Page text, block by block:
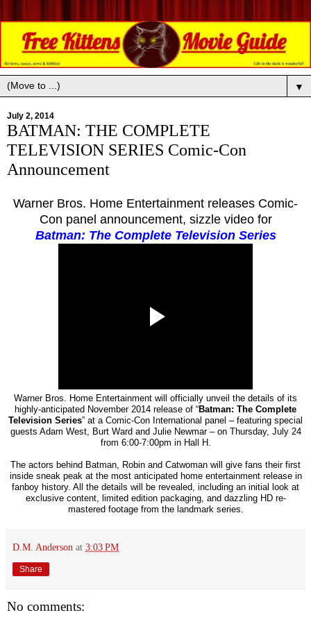
▼
July 2, 2014
BATMAN: THE COMPLETE
TELEVISION SERIES Comic-Con
Announcement
Warner Bros. Home Entertainment releases Comic-
Con panel announcement, sizzle video for
Batman: The Complete Television Series
Warner Bros. Home Entertainment will officially unveil the details of its
highly-anticipated November 2014 release of “Batman: The Complete
Television Series” at a Comic-Con International panel – featuring special
guests Adam West, Burt Ward and Julie Newmar – on Thursday, July 24
from 6:00-7:00pm in Hall H.
The actors behind Batman, Robin and Catwoman will give fans their first
inside sneak peak at the most anticipated home entertainment release in
fanboy history. All the details will be revealed, including an initial look at
exclusive content, limited edition packaging, and dazzling HD re-
mastered footage from the landmark series.
D.M. Anderson at 3:03 PM
Share
No comments: